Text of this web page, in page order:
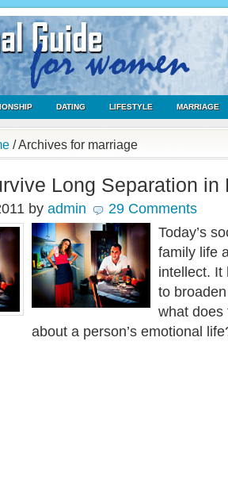
DATING LIFESTYLE MARRIAGE
/Archives for marriage
Long Separation in
by admin
29 Comments
Today’s
family life
intellect. It
to
what does
about a person’s emotional